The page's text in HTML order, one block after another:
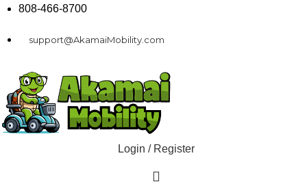
808-466-8700
support@AkamaiMobility.com
Login / Register